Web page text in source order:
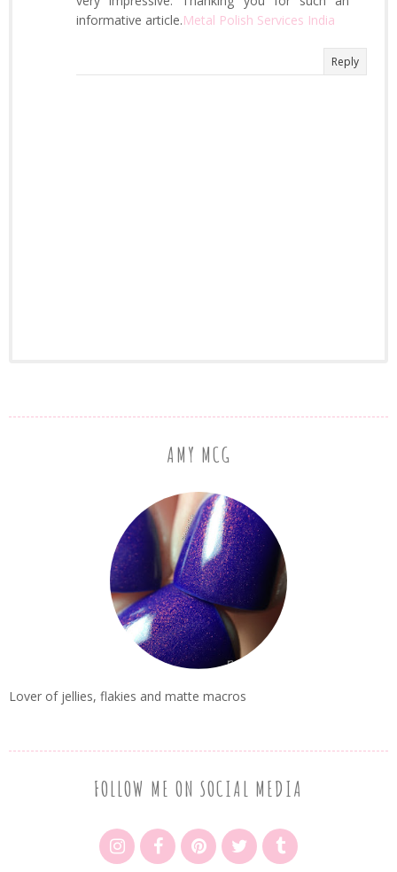
informative article.Metal Polish Services India
Reply
AMY MCG
Lover of jellies, flakies and matte macros
FOLLOW ME ON SOCIAL MEDIA